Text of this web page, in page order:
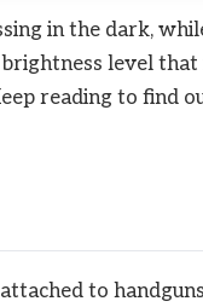
in the dark,
level
reading to find
to